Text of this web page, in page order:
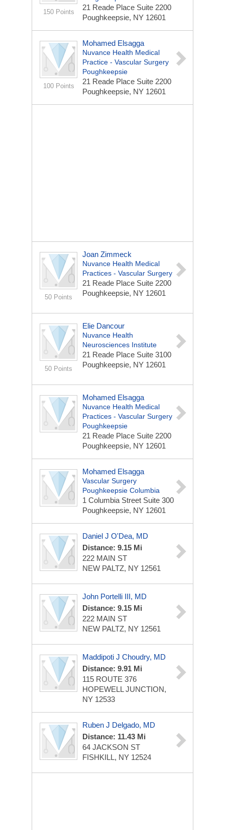
150 Points
21 Reade Place Suite 2200
Poughkeepsie, NY 12601
100 Points
Mohamed Elsagga
Nuvance Health Medical
Practice - Vascular Surgery
Poughkeepsie
21 Reade Place Suite 2200
Poughkeepsie, NY 12601
50 Points
Joan Zimmeck
Nuvance Health Medical
Practices - Vascular Surgery
21 Reade Place Suite 2200
Poughkeepsie, NY 12601
50 Points
Elie Dancour
Nuvance Health
Neurosciences Institute
21 Reade Place Suite 3100
Poughkeepsie, NY 12601
Mohamed Elsagga
Nuvance Health Medical
Practices - Vascular Surgery
Poughkeepsie
21 Reade Place Suite 2200
Poughkeepsie, NY 12601
Mohamed Elsagga
Vascular Surgery
Poughkeepsie Columbia
1 Columbia Street Suite 300
Poughkeepsie, NY 12601
Daniel J O'Dea, MD
Distance: 9.15 Mi
222 MAIN ST
NEW PALTZ, NY 12561
John Portelli III, MD
Distance: 9.15 Mi
222 MAIN ST
NEW PALTZ, NY 12561
Maddipoti J Choudry, MD
Distance: 9.91 Mi
115 ROUTE 376
HOPEWELL JUNCTION,
NY 12533
Ruben J Delgado, MD
Distance: 11.43 Mi
64 JACKSON ST
FISHKILL, NY 12524